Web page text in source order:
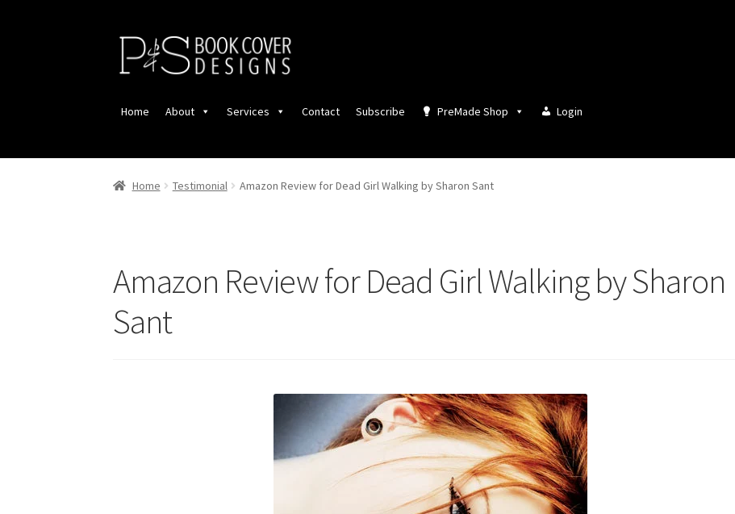
Skip
Skip
Home About Services Contact Subscribe PreMade Shop Login
Home Testimonial Amazon Review for Dead Girl Walking by Sharon Sant
Amazon Review for Dead Girl Walking by Sharon
Sant